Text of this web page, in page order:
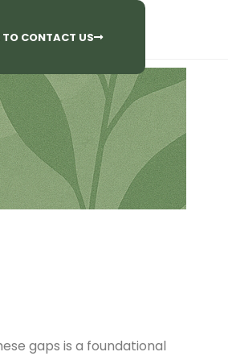
905-842-6654​
TO CONTACT US
gaps is a foundational